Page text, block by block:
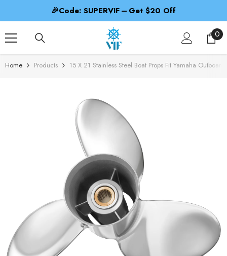
SKIP TO CONTENT
🎁Code: PROPBEST – 2nd 50% Off
00
Home Products 15 X 21 Stainless Steel Boat Props Fit Yamaha